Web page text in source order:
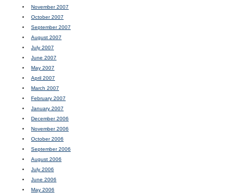
November 2007
October 2007
September 2007
August 2007
July 2007
June 2007
May 2007
April 2007
March 2007
February 2007
January 2007
December 2006
November 2006
October 2006
September 2006
August 2006
July 2006
June 2006
May 2006